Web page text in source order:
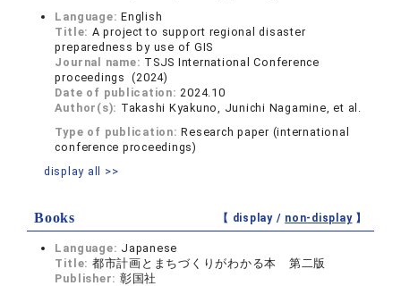
Language:English
Title: A project to support regional disaster
preparedness by use of GIS
Journal name: TSJS International Conference
proceedings (2024)
Date of publication:2024.10
Author(s): Takashi Kyakuno, Junichi Nagamine, et al.
Type of publication:Research paper (international
conference proceedings)
display all >>
Books 【 display / non-display】
Language: Japanese
Title: 都市計画とまちづくりがわかる本 第二版
Publisher: 彰国社